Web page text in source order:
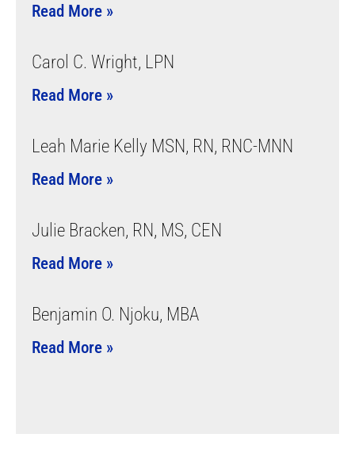
Read More »
Carol C. Wright, LPN
Read More »
Leah Marie Kelly MSN, RN, RNC-MNN
Read More »
Julie Bracken, RN, MS, CEN
Read More »
Benjamin O. Njoku, MBA
Read More »